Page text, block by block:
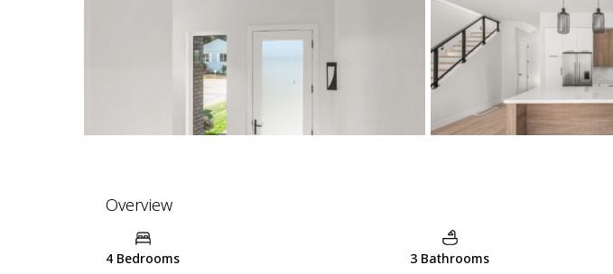
Overview
4 Bedrooms 3 Bathrooms